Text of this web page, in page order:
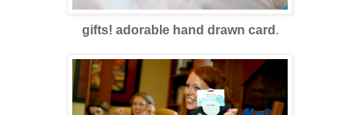
gifts! adorable hand drawn card .